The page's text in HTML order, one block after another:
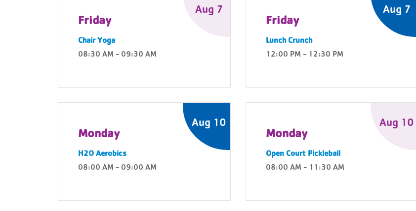
Aug 7
Friday
Chair Yoga
08:30 AM - 09:30 AM
Aug 7
Friday
Lunch Crunch
12:00 PM - 12:30 PM
Aug 10
Monday
H2O Aerobics
08:00 AM - 09:00 AM
Aug 10
Monday
Open Court Pickleball
08:00 AM - 11:30 AM